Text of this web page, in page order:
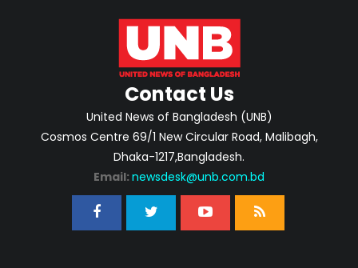
Contact Us
United News of Bangladesh (UNB)
Cosmos Centre 69/1 New Circular Road, Malibagh,
Dhaka-1217,Bangladesh.
Email: newsdesk@unb.com.bd